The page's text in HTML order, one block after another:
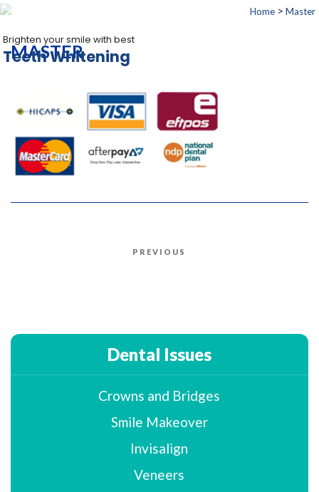
Home> Master
Brighten your smile with best
Teeth Whitening
MASTER
Previous
PREVIOUS
Dental Issues
Crowns and Bridges
Smile Makeover
Invisalign
Veneers